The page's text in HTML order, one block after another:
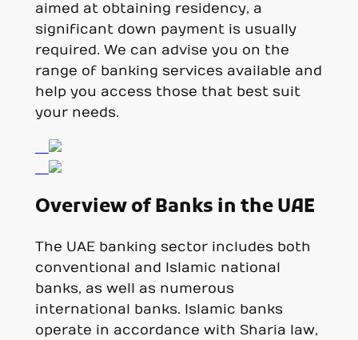
aimed at obtaining residency, a
significant down payment is usually
required. We can advise you on the
range of banking services available and
help you access those that best suit
your needs.
Overview of Banks in the UAE
The UAE banking sector includes both
conventional and Islamic national
banks, as well as numerous
international banks. Islamic banks
operate in accordance with Sharia law,